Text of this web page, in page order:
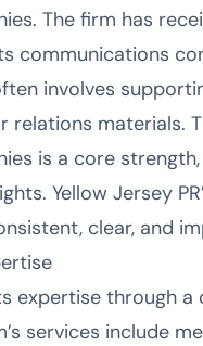
The firm has
communications
involves
relations materials.
is a core
Yellow Jersey
clear, and
expertise through
services include